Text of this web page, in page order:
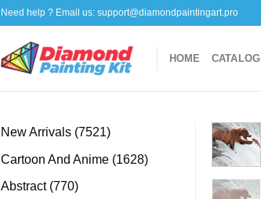
Need help ? Email us: support@diamondpaintingart.pro
HOME CATALOG
New Arrivals 75217521
Cartoon And Anime 16281628
Abstract 770770